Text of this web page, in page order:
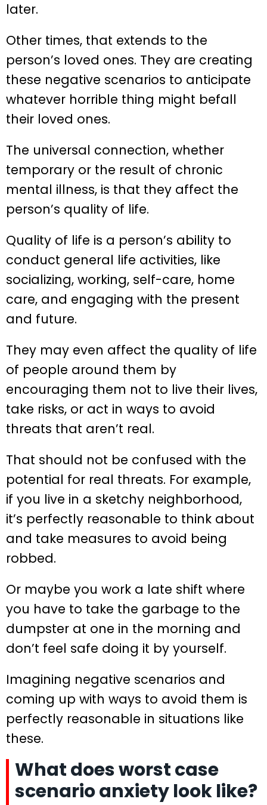
later.
Other times, that extends to the
person’s loved ones. They are creating
these negative scenarios to anticipate
whatever horrible thing might befall
their loved ones.
The universal connection, whether
temporary or the result of chronic
mental illness, is that they affect the
person’s quality of life.
Quality of life is a person’s ability to
conduct general life activities, like
socializing, working, self-care, home
care, and engaging with the present
and future.
They may even affect the quality of life
of people around them by
encouraging them not to live their lives,
take risks, or act in ways to avoid
threats that aren’t real.
That should not be confused with the
potential for real threats. For example,
if you live in a sketchy neighborhood,
it’s perfectly reasonable to think about
and take measures to avoid being
robbed.
Or maybe you work a late shift where
you have to take the garbage to the
dumpster at one in the morning and
don’t feel safe doing it by yourself.
Imagining negative scenarios and
coming up with ways to avoid them is
perfectly reasonable in situations like
these.
What does worst case
scenario anxiety look like?